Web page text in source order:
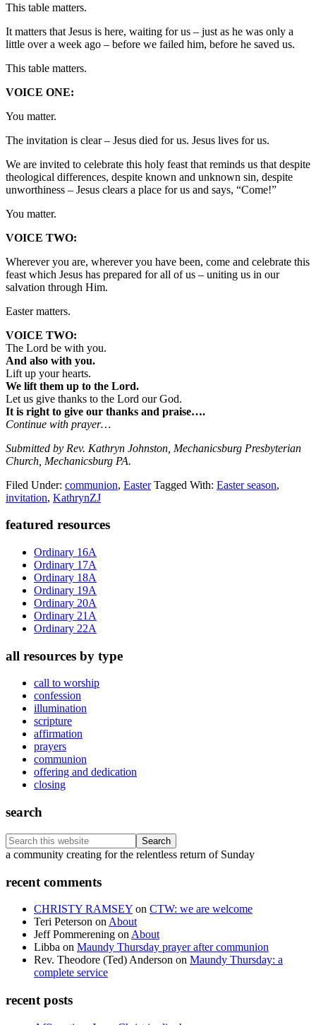
This table matters.
It matters that Jesus is here, waiting for us – just as he was only a
little over a week ago – before we failed him, before he saved us.
This table matters.
VOICE ONE:
You matter.
The invitation is clear – Jesus died for us. Jesus lives for us.
We are invited to celebrate this holy feast that reminds us that despite
theological differences, despite known and unknown sin, despite
unworthiness – Jesus clears a place for us and says, “Come!”
You matter.
VOICE TWO:
Wherever you are, wherever you have been, come and celebrate this
feast which Jesus has prepared for all of us – uniting us in our
salvation through Him.
Easter matters.
VOICE TWO:
The Lord be with you.
And also with you.
Lift up your hearts.
We lift them up to the Lord.
Let us give thanks to the Lord our God.
It is right to give our thanks and praise….
Continue with prayer…
Submitted by Rev. Kathryn Johnston, Mechanicsburg Presbyterian
Church, Mechanicsburg PA.
Filed Under: communion, Easter Tagged With: Easter season,
invitation, KathrynZJ
Primary
Sidebar
featured resources
Ordinary 16A
Ordinary 17A
Ordinary 18A
Ordinary 19A
Ordinary 20A
Ordinary 21A
Ordinary 22A
all resources by type
call to worship
confession
illumination
scripture
affirmation
prayers
communion
offering and dedication
closing
search
Search
this
Footer
a community creating for the relentless return of Sunday
recent comments
CHRISTY RAMSEY on CTW: we are welcome
Teri Peterson on About
Jeff Pommerening on About
Libba on Maundy Thursday prayer after communion
Rev. Theodore (Ted) Anderson on Maundy Thursday: a
complete service
recent posts